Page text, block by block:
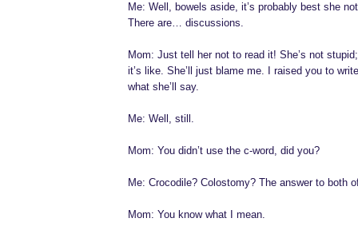
Me: Well, bowels aside, it’s probably best she
There are… discussions.
Mom: Just tell her not to read it! She’s not
it’s like. She’ll just blame me. I raised you to
what she’ll say.
Me: Well, still.
Mom: You didn’t use the c-word, did you?
Me: Crocodile? Colostomy? The answer to both
Mom: You know what I mean.